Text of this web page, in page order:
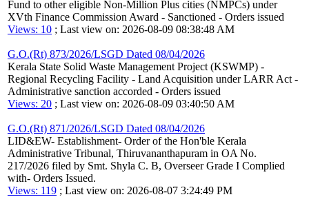
Fund to other eligible Non-Million Plus cities (NMPCs) under
XVth Finance Commission Award - Sanctioned - Orders issued
Views: 10 ; Last view on: 2026-08-09 08:38:48 AM
G.O.(Rt) 873/2026/LSGD Dated 08/04/2026
Kerala State Solid Waste Management Project (KSWMP) -
Regional Recycling Facility - Land Acquisition under LARR Act -
Administrative sanction accorded - Orders issued
Views: 20 ; Last view on: 2026-08-09 03:40:50 AM
G.O.(Rt) 871/2026/LSGD Dated 08/04/2026
LID&EW- Establishment- Order of the Hon'ble Kerala
Administrative Tribunal, Thiruvananthapuram in OA No.
217/2026 filed by Smt. Shyla C. B, Overseer Grade I Complied
with- Orders Issued.
Views: 119 ; Last view on: 2026-08-07 3:24:49 PM